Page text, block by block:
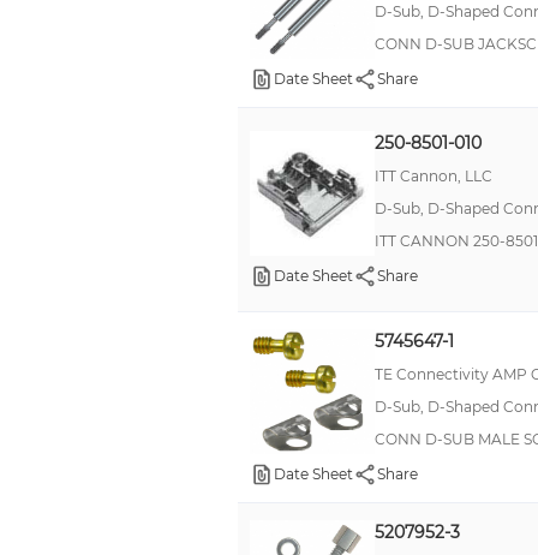
Hardware Kit
Screw Retainer
Circular
End Bell
For Female Sockets
Hex Metric
LATCHING BLOCK
MHz Crystal
Mounting Screw
SLIDE LATCH KIT
Screw Locking Set
D-Sub, D-Shaped
CONN D-SUB
Date Sheet
Share
250-8501-010
ITT Cannon, LLC
D-Sub, D-Shaped
ITT CANNON 250-
Date Sheet
Share
5745647-1
TE Connectivity AMP
D-Sub, D-Shaped
CONN D-SUB MALE
Date Sheet
Share
5207952-3